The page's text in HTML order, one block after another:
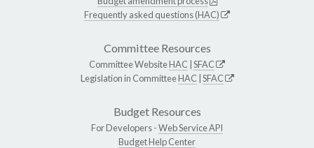
Frequently asked questions (HAC)
Committee Resources
Committee WebsiteHAC SFAC
Legislation in CommitteeHAC SFAC
Budget Resources
For Developers -Web Service API
Budget Help Center